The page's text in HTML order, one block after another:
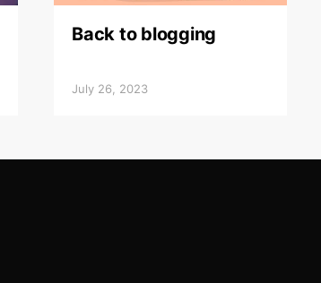
Back to blogging
July 26, 2023